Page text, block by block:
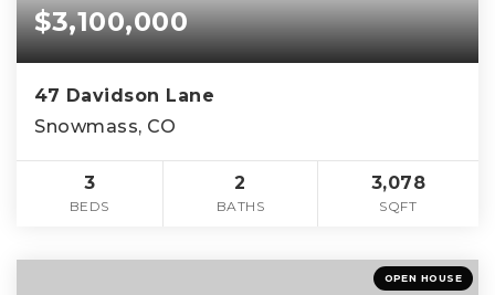
$3,100,000
47 Davidson Lane
Snowmass, CO
3
BEDS
2
BATHS
3,078
SQFT
OPEN HOUSE